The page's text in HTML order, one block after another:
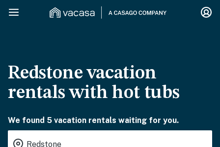
Redstone vacation
rentals with hot tubs
We found 5 vacation rentals waiting for you.